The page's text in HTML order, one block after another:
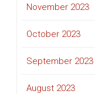
November 2023
October 2023
September 2023
August 2023